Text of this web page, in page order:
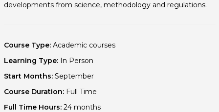
developments from science, methodology and regulations.
Course Type:Academic courses
Learning Type:In Person
Start Months:September
Course Duration:Full Time
Full Time Hours:24 months